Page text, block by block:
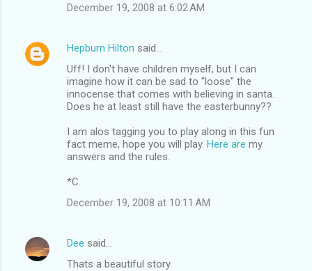
December 19, 2008 at 6:02 AM
Hepburn Hilton said…
Uff! I don't have children myself, but I can
imagine how it can be sad to "loose" the
innocense that comes with believing in santa.
Does he at least still have the easterbunny??
I am alos tagging you to play along in this fun
fact meme, hope you will play. Here are my
answers and the rules.
*C
December 19, 2008 at 10:11 AM
Dee said…
Thats a beautiful story